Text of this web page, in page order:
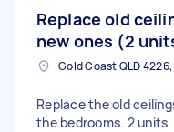
Replace old
new ones (2
Replace the old
the bedrooms. 2 units